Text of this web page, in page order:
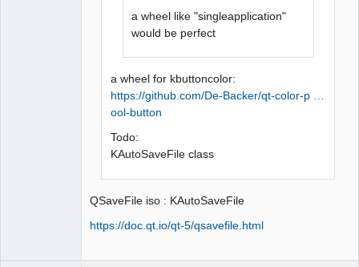
a wheel like "singleapplication"
would be perfect
a wheel for kbuttoncolor:
https://github.com/De-Backer/qt-color-p …
ool-button
Todo:
KAutoSaveFile class
QSaveFile iso : KAutoSaveFile
https://doc.qt.io/qt-5/qsavefile.html